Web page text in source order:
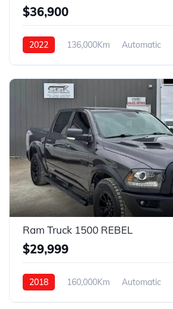
$36,900
2022 136,000Km Automatic
Ram Truck 1500 REBEL
$29,999
2018 160,000Km Automatic